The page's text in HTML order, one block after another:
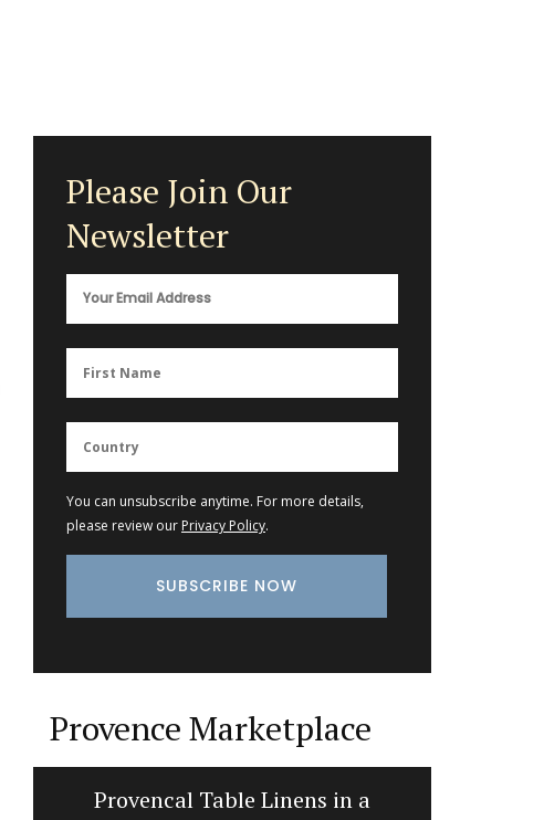
Please Join Our
Newsletter
You can unsubscribe anytime. For more details,
please review our Privacy Policy.
Provence Marketplace
Provencal Table Linens in a